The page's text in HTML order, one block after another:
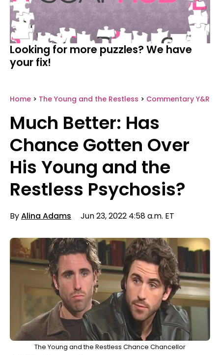
Home > The Young and the Restless > Commentary Y&R
Much Better: Has
Chance Gotten Over
His Young and the
Restless Psychosis?
ByAlina Adams Jun 23, 2022 4:58 a.m. ET
The Young and the Restless Chance Chancellor
Looking for more puzzles? We have
your fix!